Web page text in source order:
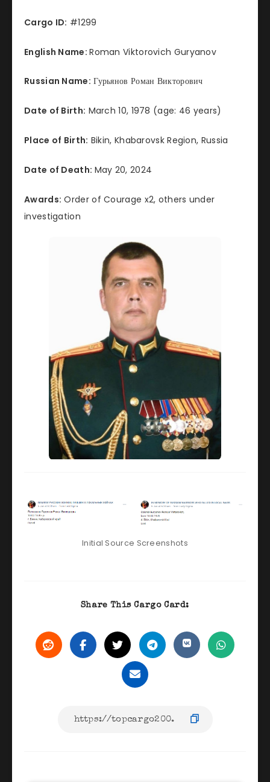
Cargo ID: #1299
English Name:Roman Viktorovich Guryanov
Russian Name: Гурьянов Роман Викторович
Date of Birth: March 10, 1978 (age: 46 years)
Place of Birth: Bikin, Khabarovsk Region, Russia
Date of Death: May 20, 2024
Awards: Order of Courage x2, others under
investigation
Initial Source Screenshots
Share This Cargo Card: